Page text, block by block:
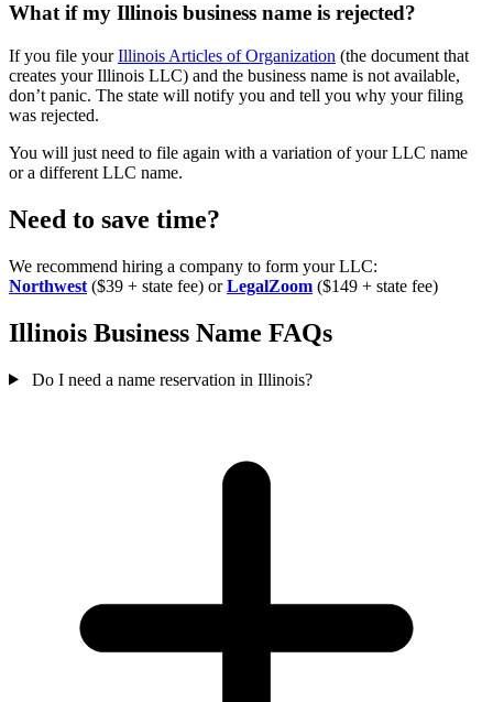
What if my Illinois business name is rejected?
If you file yourIllinois Articles of Organization (the document that
creates your Illinois LLC) and the business name is not available,
don’t panic. The state will notify you and tell you why your filing
was rejected.
You will just need to file again with a variation of your LLC name
or a different LLC name.
Need to save time?
We recommend hiring a company to form your LLC:
Northwest ($39 + state fee) orLegalZoom ($149 + state fee)
Illinois Business Name FAQs
Do I need a name reservation in Illinois?